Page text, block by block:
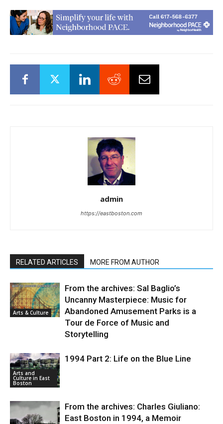
admin
https://eastboston.com
RELATED ARTICLES MORE FROM AUTHOR
Arts & Culture
From the archives: Sal Baglio’s
Uncanny Masterpiece: Music for
Abandoned Amusement Parks is a
Tour de Force of Music and
Storytelling
Arts and
Culture in East
Boston
1994 Part 2: Life on the Blue Line
From the archives: Charles Giuliano:
East Boston in 1994, a Memoir